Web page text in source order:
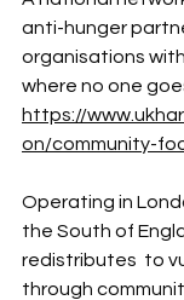
anti-hunger
organisations
where no one
https://
on/community-
Operating in
the South of
redistributes  to
through